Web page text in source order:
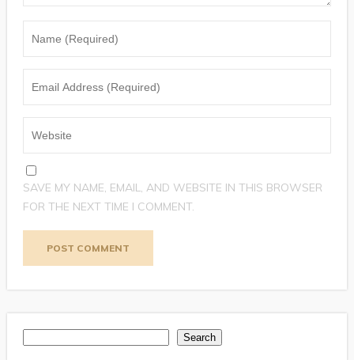
SAVE MY NAME, EMAIL, AND WEBSITE IN THIS BROWSER
FOR THE NEXT TIME I COMMENT.
Search